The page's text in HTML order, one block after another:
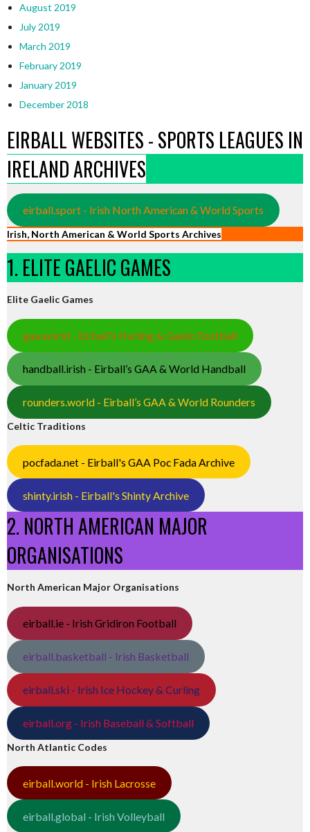
August 2019
July 2019
March 2019
February 2019
January 2019
December 2018
EIRBALL WEBSITES - SPORTS LEAGUES IN
IRELAND ARCHIVES
eirball.sport - Irish North American & World Sports
Irish, North American & World Sports Archives
1. ELITE GAELIC GAMES
Elite Gaelic Games
gaa.world - Eirball’s Hurling & Gaelic Football
handball.irish - Eirball’s GAA & World Handball
rounders.world - Eirball’s GAA & World Rounders
Celtic Traditions
pocfada.net - Eirball's GAA Poc Fada Archive
shinty.irish - Eirball's Shinty Archive
2. NORTH AMERICAN MAJOR
ORGANISATIONS
North American Major Organisations
eirball.ie - Irish Gridiron Football
eirball.basketball - Irish Basketball
eirball.ski - Irish Ice Hockey & Curling
eirball.org - Irish Baseball & Softball
North Atlantic Codes
eirball.world - Irish Lacrosse
eirball.global - Irish Volleyball